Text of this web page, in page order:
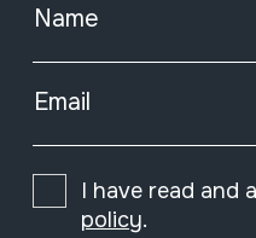
Name
Email
I have read and
policy.